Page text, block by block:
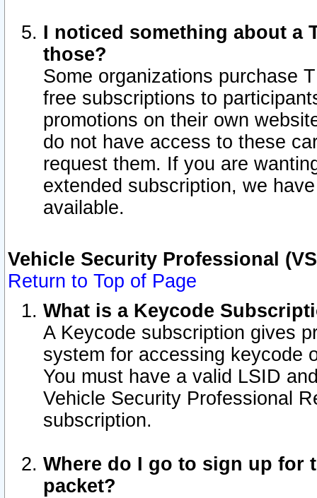
I noticed something about a
those?
Some organizations purchase
free subscriptions to
promotions on their own
do not have access to these
request them. If you are
extended subscription, we
available.
Vehicle Security Professional
Return to Top of Page
What is a Keycode
A Keycode subscription gives
system for accessing keycode
You must have a valid LSID
Vehicle Security Professional
subscription.
Where do I go to sign up for
packet?